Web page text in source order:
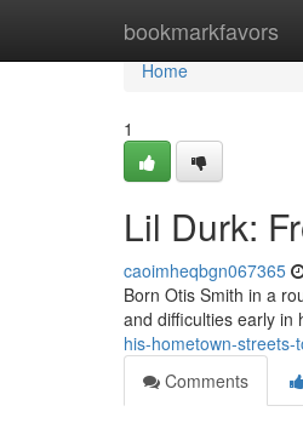
bookmarkfavors
Home
Home
1
Lil Durk:
caoimheqbgn067365
Born Otis Smith in a
and difficulties early in
his-hometown-
Comments